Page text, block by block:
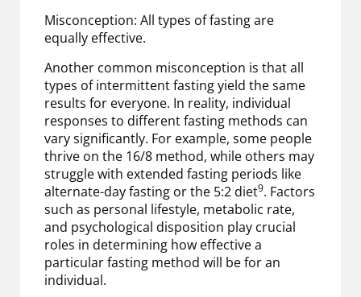
Misconception: All types of fasting are
equally effective.
Another common misconception is that all
types of intermittent fasting yield the same
results for everyone. In reality, individual
responses to different fasting methods can
vary significantly. For example, some people
thrive on the 16/8 method, while others may
struggle with extended fasting periods like
alternate-day fasting or the 5:2 diet9. Factors
such as personal lifestyle, metabolic rate,
and psychological disposition play crucial
roles in determining how effective a
particular fasting method will be for an
individual.